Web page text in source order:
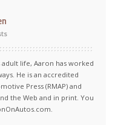
life, Aaron has worked
He is an accredited
Press (RMAP) and
the Web and in print. You